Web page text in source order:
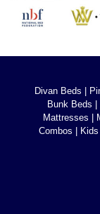
Divan Beds |
Bunk Beds |
Mattresses |
Combos |